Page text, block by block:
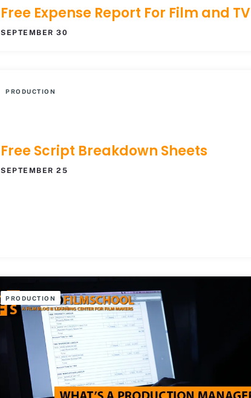
Free Expense Report For Film and TV
SEPTEMBER 30
PRODUCTION
Free Script Breakdown Sheets
SEPTEMBER 25
PRODUCTION